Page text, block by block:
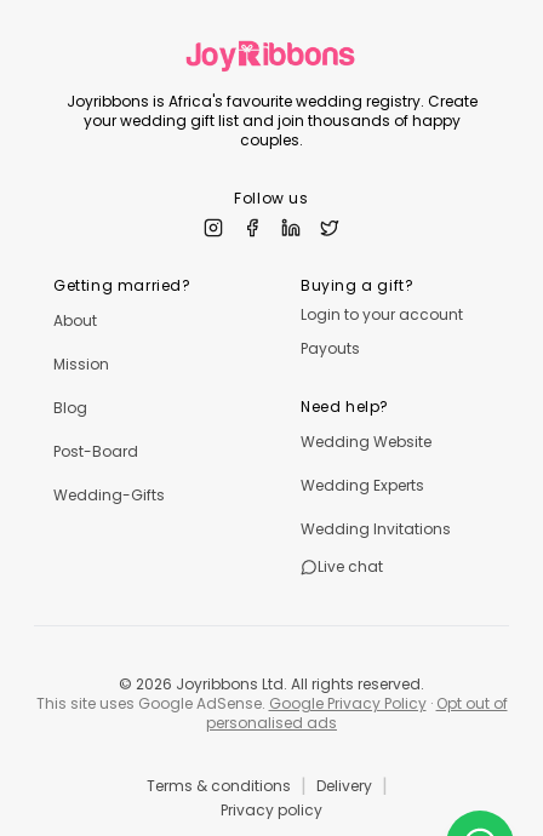
Joyribbons is Africa's favourite wedding registry. Create
your wedding gift list and join thousands of happy
couples.
Follow us
Getting married?
About
Mission
Blog
Post-Board
Wedding-Gifts
Buying a gift?
Login to your account
Payouts
Need help?
Wedding Website
Wedding Experts
Wedding Invitations
Live chat
Terms & conditions | Delivery |
Privacy policy
© 2026 Joyribbons Ltd. All rights reserved.
This site uses Google AdSense. Google Privacy Policy· Opt out of
personalised ads